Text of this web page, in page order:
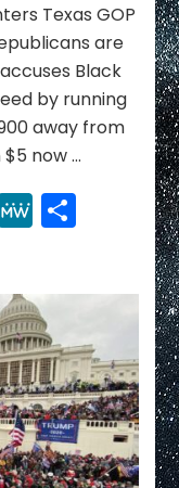
Texas GOP
are
Black
by running
away from
now …
Link
MeWeShare